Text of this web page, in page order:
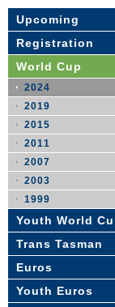
Upcoming
Registration
World Cup
2024
2019
2015
2011
2007
2003
1999
Youth World
Trans Tasman
Euros
Youth Euros